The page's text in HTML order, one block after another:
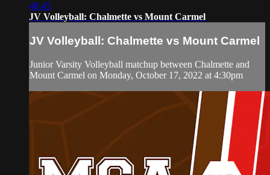
48:45
JV Volleyball: Chalmette vs Mount Carmel
JV Volleyball: Chalmette vs Mount Carmel
Junior Varsity Volleyball matchup between Chalmette and
Mount Carmel on Monday, October 17, 2022 at 4:30pm